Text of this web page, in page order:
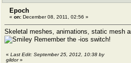
Epoch
« on: December 08, 2011, 02:56 »
Skeletal meshes, animations, static mesh
Remember the -ios switch!
« Last Edit: September 25, 2012, 10:38 by
gildor»